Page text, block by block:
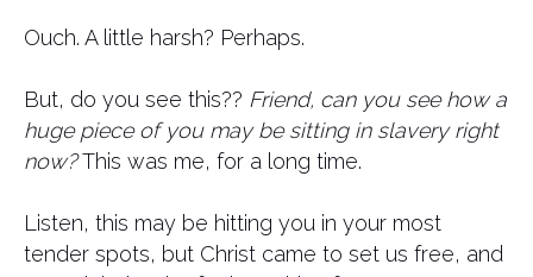
Ouch. A little harsh? Perhaps.
But, do you see this?? Friend, can you see how a
huge piece of you may be sitting in slavery right
now?This was me, for a long time.
Listen, this may be hitting you in your most
tender spots, but Christ came to set us free, and